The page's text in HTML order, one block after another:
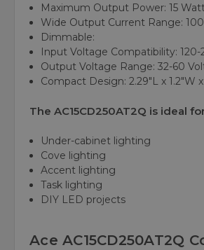
Maximum Output Power: 15
Wide Output Current Range:
Dimmable:
Input Voltage Compatibility: 120-
Output Voltage Range: 32-60
Compact Design: 2.29"L x 1.2"W
The AC15CD250AT2Q is ideal
Under-cabinet lighting
Cove lighting
Accent lighting
Task lighting
DIY LED projects
Ace AC15CD250AT2Q